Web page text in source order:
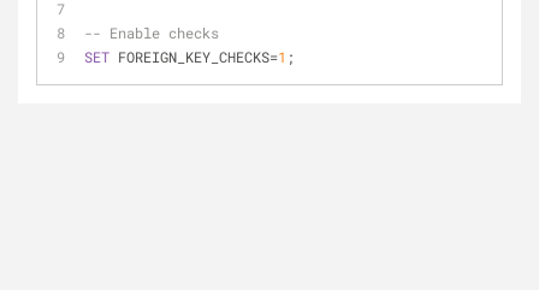
-- Enable checks
SET FOREIGN_KEY_CHECKS=1 ;